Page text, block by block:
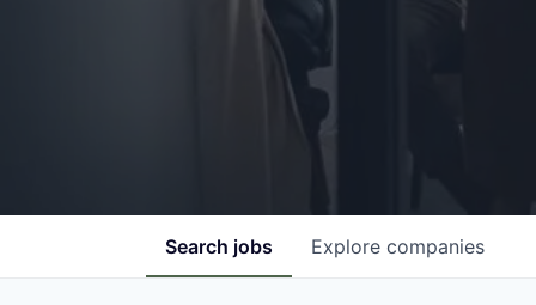
Search jobs Explore companies